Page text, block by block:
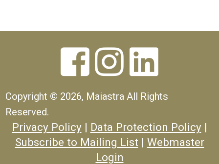
 
Copyright © 2026, Maiastra All Rights
Reserved.
Privacy Policy| Data Protection Policy|
Subscribe to Mailing List | Webmaster
Login